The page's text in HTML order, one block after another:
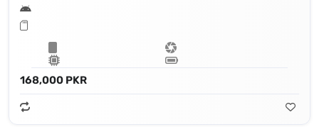
168,000 PKR